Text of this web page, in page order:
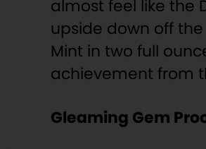
almost feel like the
upside down off
Mint in two full
achievement from
Gleaming Gem